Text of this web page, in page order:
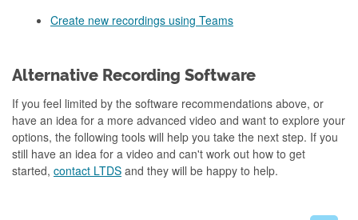
Create new recordings using Teams
Alternative Recording Software
If you feel limited by the software recommendations above, or
have an idea for a more advanced video and want to explore your
options, the following tools will help you take the next step. If you
still have an idea for a video and can't work out how to get
started, contact LTDS and they will be happy to help.